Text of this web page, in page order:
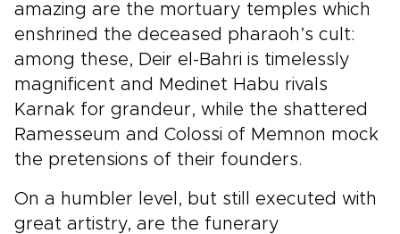
amazing are the mortuary temples which
enshrined the deceased pharaoh’s cult:
among these, Deir el-Bahri is timelessly
magnificent and Medinet Habu rivals
Karnak for grandeur, while the shattered
Ramesseum and Colossi of Memnon mock
the pretensions of their founders.
On a humbler level, but still executed with
great artistry, are the funerary